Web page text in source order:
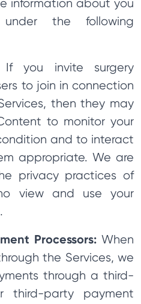
information about you
the following
If you invite surgery
to join in connection
then they may
to monitor your
and to interact
appropriate. We are
privacy practices of
view and use your
Processors: When
the Services, we
through a third-
third-party payment